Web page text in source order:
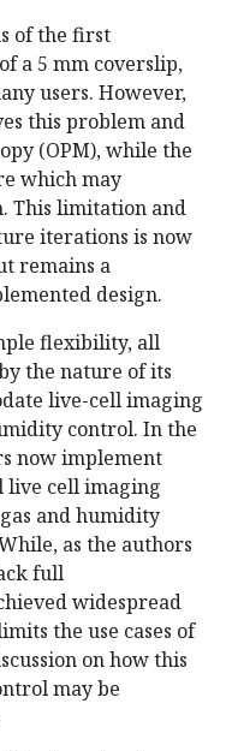
of the first
a 5 mm coverslip,
users. However,
this problem and
(OPM), while the
which may
This limitation and
iterations is now
remains a
design.
flexibility, all
the nature of its
live-cell imaging
control. In the
now implement
live cell imaging
and humidity
as the authors
full
widespread
the use cases of
on how this
may be